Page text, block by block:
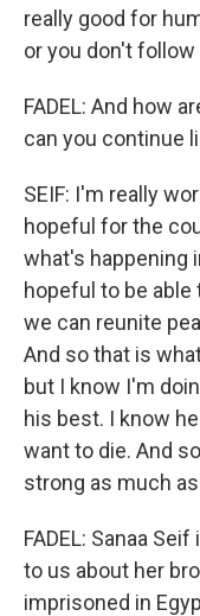
really good for
or you don't follow
FADEL: And how
can you continue
SEIF: I'm really
hopeful for the
what's happening
hopeful to be
we can reunite
And so that is
but I know I'm
his best. I know
want to die. And
strong as much
FADEL: Sanaa
to us about her
imprisoned in